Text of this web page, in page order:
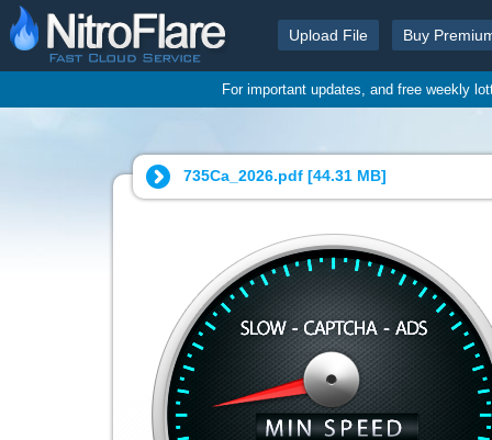
Upload File Buy
For important updates, and free weekly
735Cа_2026.pdf [44.31 MB]